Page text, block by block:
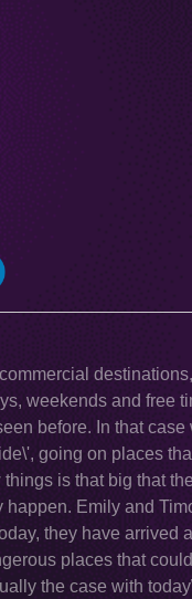
weekends and free
before. In that
going on places
is that big that
Emily and
they have arrived
places that
the case with